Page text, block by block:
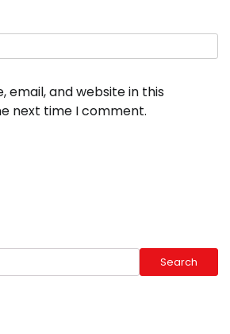
email, and website in this
next time I comment.
Search